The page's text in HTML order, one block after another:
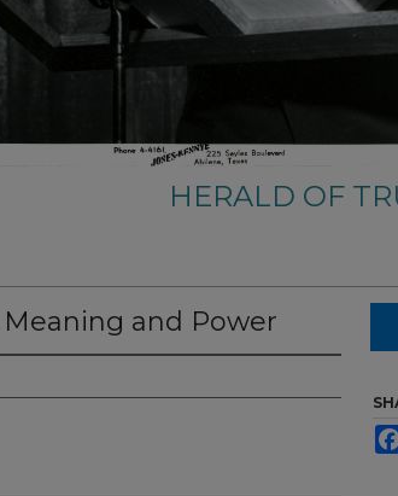
HERALD OF
and Power